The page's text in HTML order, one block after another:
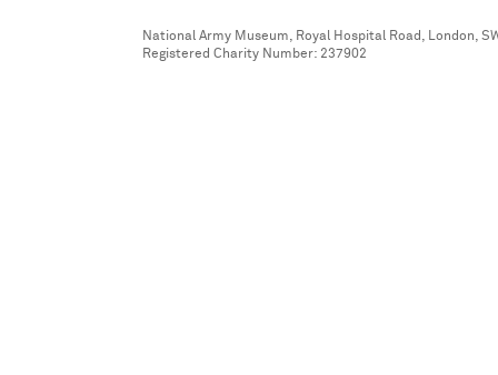
National Army Museum, Royal Hospital Road, London,
Registered Charity Number: 237902